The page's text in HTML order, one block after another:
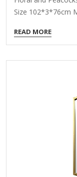
Size 102*3*76cm
Order
Certification FSC ;
for an antique-
consider: 1.
Rococo Influence:
motifs, and gilded
embellishments,
patterns.
READ MORE